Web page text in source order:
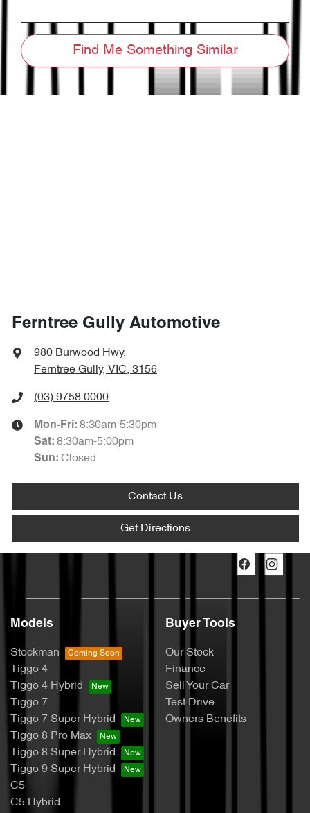
Find Me Something Similar
Ferntree Gully Automotive
980 Burwood Hwy,
Ferntree Gully, VIC, 3156
(03) 9758 0000
Mon-Fri: 8:30am-5:30pm
Sat: 8:30am-5:00pm
Sun: Closed
Contact Us
Get Directions
Models
Stockman
Tiggo 4
Tiggo 4 Hybrid
Tiggo 7
Tiggo 7 Super Hybrid
Tiggo 8 Pro Max
Tiggo 8 Super Hybrid
Tiggo 9 Super Hybrid
C5
C5 Hybrid
Buyer Tools
Our Stock
Finance
Sell Your Car
Test Drive
Owners Benefits